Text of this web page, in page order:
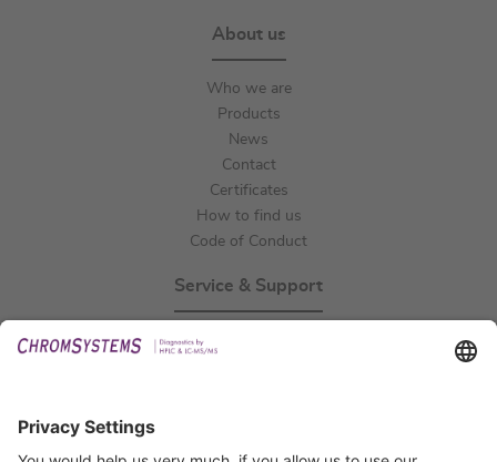
About us
Who we are
Products
News
Contact
Certificates
How to find us
Code of Conduct
Service & Support